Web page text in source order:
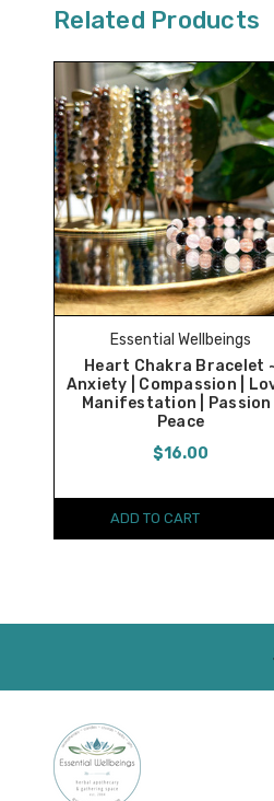
Related Products
Essential Wellbeings
Heart Chakra Bracelet
Anxiety | Compassion |
Manifestation | Passion |
Peace
$16.00
ADD TO CART